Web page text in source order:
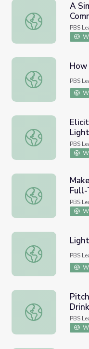
A Simple Fiber-
A
PBS
How Is a Radio
How
PBS
Eliciting Specific
PBS
Make Your OwnFull-
PBS
Light Painting |
PBS
Pitch: An
PBS